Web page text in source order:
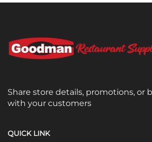
Share store details, promotions, or
with your customers
QUICK LINK